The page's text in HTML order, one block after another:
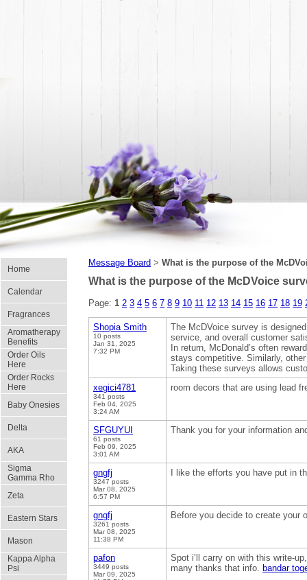
Home
Calendar
Fragrances
Aromatherapy
Benefits
Order Oils
Here
Order Rocks
Here
Baby Onesies
Delta
AKA
Sigma
Gamma Rho
Zeta
Eastern Stars
Mason
Kappa Alpha
Psi
Message Board > What is the purpose of the
What is the purpose of the McDVoice
Page: 1 2 3 4 5 6 7 8 9 10 11 12 13 14 15 16 17 18 19
Shopia Smith
10 posts
Jan 31, 2025
7:32 PM
The McDVoice survey is
service, and overall customer
In return, McDonald’s often
stays competitive. Similarly,
Taking these surveys allows
xegici4781
341 posts
Feb 04, 2025
3:24 AM
room decors that are using lead
SFGUYUI
61 posts
Feb 09, 2025
3:01 AM
Thank you for your information
gngfj
3247 posts
Mar 08, 2025
6:57 PM
I like the efforts you have put in
gngfj
3261 posts
Mar 08, 2025
11:38 PM
Before you decide to create
pafon
3449 posts
Mar 09, 2025
Spot i’ll carry on with this write-
many thanks that info. bandar